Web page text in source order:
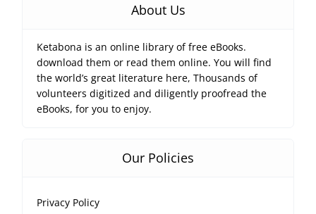
About Us
Ketabona is an online library of free eBooks.
download them or read them online. You will find
the world’s great literature here, Thousands of
volunteers digitized and diligently proofread the
eBooks, for you to enjoy.
Our Policies
Privacy Policy